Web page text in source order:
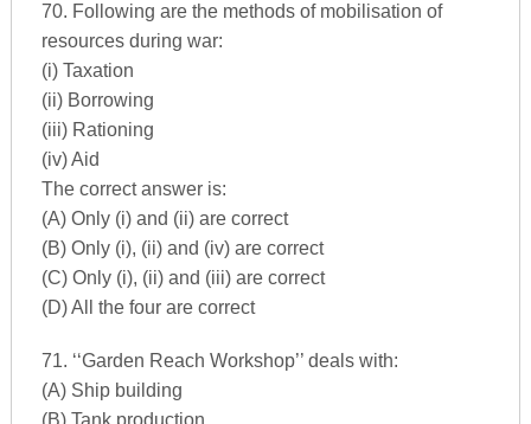
70. Following are the methods of mobilisation of
resources during war:
(i) Taxation
(ii) Borrowing
(iii) Rationing
(iv) Aid
The correct answer is:
(A) Only (i) and (ii) are correct
(B) Only (i), (ii) and (iv) are correct
(C) Only (i), (ii) and (iii) are correct
(D) All the four are correct
71. ‘‘Garden Reach Workshop’’ deals with:
(A) Ship building
(B) Tank production